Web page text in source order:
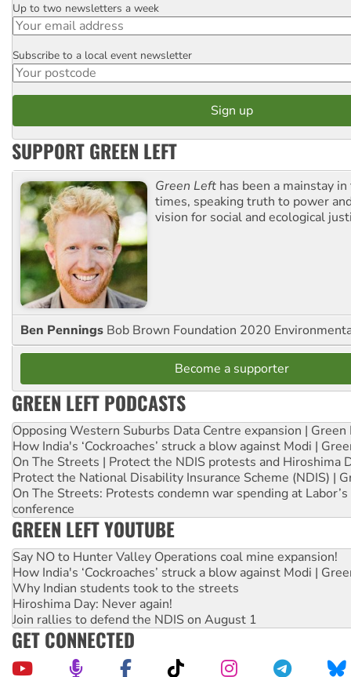
Email
Up to two newsletters a week
Postcode
Subscribe to a local event newsletter
SUPPORT GREEN LEFT
Green Left has been a mainstay
times, speaking truth to power
vision for social and ecological
Ben Pennings Bob Brown Foundation 2020
Become a supporter
GREEN LEFT PODCASTS
Opposing Western Suburbs Data Centre expansion | Green
How India's ‘Cockroaches’ struck a blow against Modi |
On The Streets | Protect the NDIS protests and Hiroshima
Protect the National Disability Insurance Scheme (NDIS) |
On The Streets: Protests condemn war spending at
conference
GREEN LEFT YOUTUBE
Say NO to Hunter Valley Operations coal mine expansion!
How India's ‘Cockroaches’ struck a blow against Modi |
Why Indian students took to the streets
Hiroshima Day: Never again!
Join rallies to defend the NDIS on August 1
GET CONNECTED